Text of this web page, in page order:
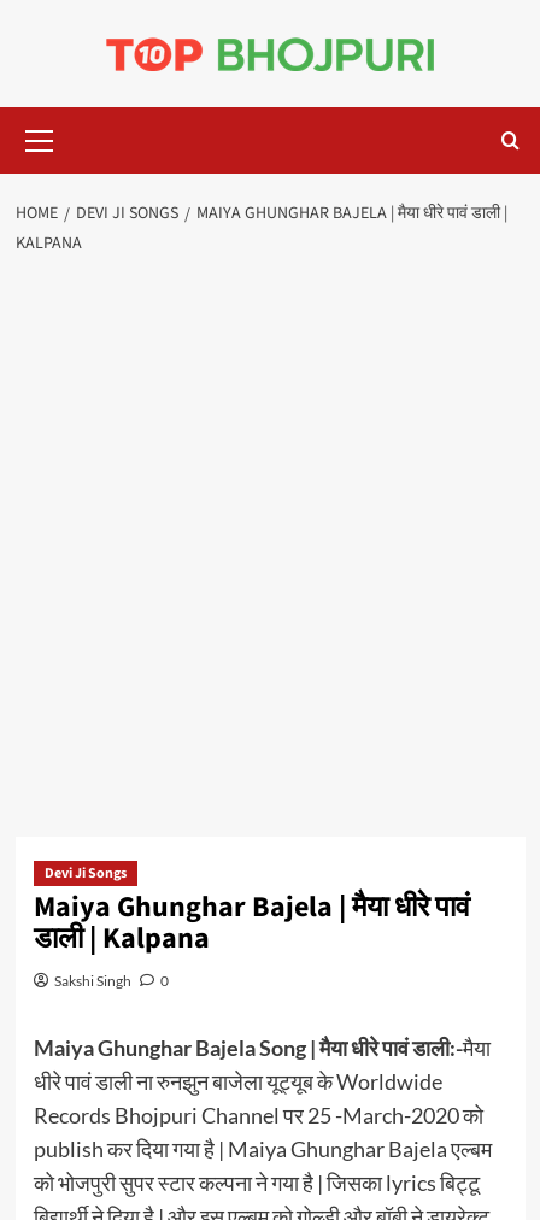
Menu
HOME DEVI JI SONGS
MAIYA GHUNGHAR BAJELA | मैया धीरे पावं डाली |
KALPANA
Devi Ji Songs
Maiya Ghunghar Bajela | मैया धीरे पावं
डाली | Kalpana
Sakshi Singh 0
Maiya Ghunghar Bajela Song | मैया धीरे पावं डाली:-मैया
धीरे पावं डाली ना रुनझुन बाजेला यूट्यूब के Worldwide
Records Bhojpuri Channel पर 25 -March-2020 को
publish कर दिया गया है | Maiya Ghunghar Bajela एल्बम
को भोजपुरी सुपर स्टार कल्पना ने गया है | जिसका lyrics बिट्टू